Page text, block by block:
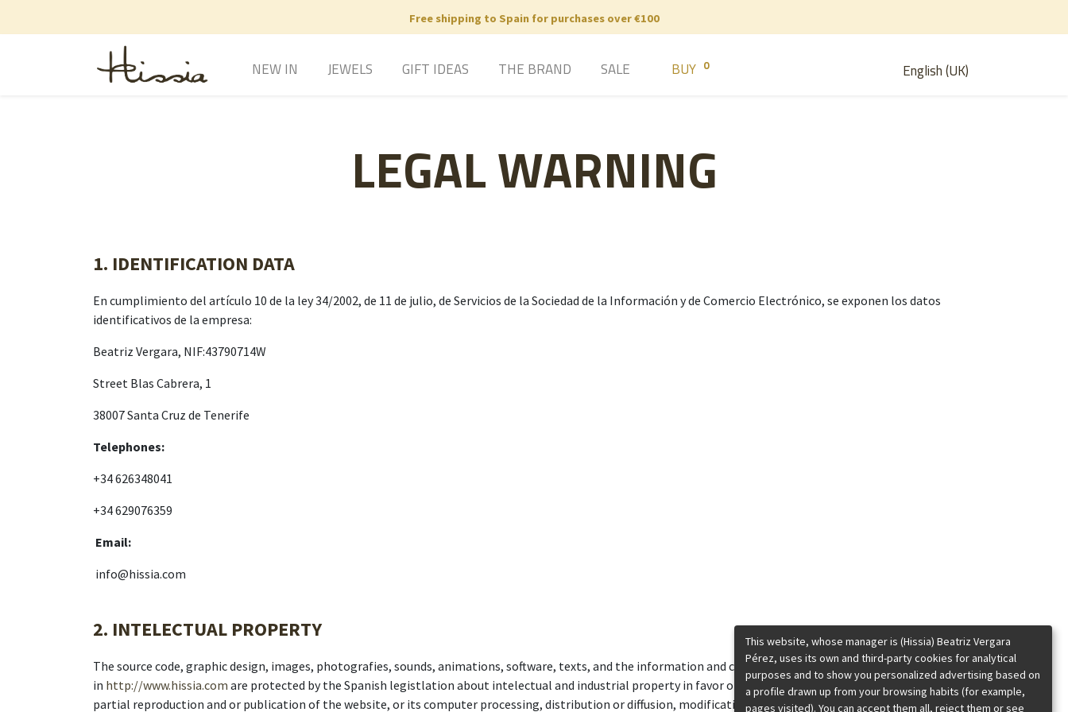
Free shipping to Spain for purchases over €100
English (UK)
NEW IN JEWELS GIFT IDEAS THE BRAND SALE BUY 0
LEGAL WARNING
1. IDENTIFICATION DATA
En cumplimiento del artículo 10 de la ley 34/2002, de 11 de julio, de Servicios de la Sociedad de la Información y de Comercio Electrónico, se exponen los datos
identificativos de la empresa:
Beatriz Vergara, NIF:43790714W
Street Blas Cabrera, 1
38007 Santa Cruz de Tenerife
Telephones:
+34 626348041
+34 629076359
Email:
info@hissia.com
2. INTELECTUAL PROPERTY
The source code, graphic design, images, photografies, sounds, animations, software, texts, and the information and contents published
in http://www.hissia.com are protected by the Spanish legistlation about intelectual and industrial property in favor of Beatriz Vergara Pérez. The entire or
partial reproduction and or publication of the website, or its computer processing, distribution or diffusion, modification, transformation or decompilation, nor
This website, whose manager is (Hissia) Beatriz Vergara
Pérez, uses its own and third-party cookies for analytical
purposes and to show you personalized advertising based on
a profile drawn up from your browsing habits (for example,
pages visited). You can accept them all, reject them or see